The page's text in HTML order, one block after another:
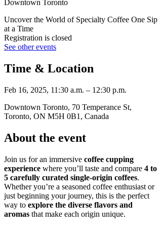
Downtown Toronto
Uncover the World of Specialty Coffee One Sip
at a Time
Registration is closed
See other events
Time & Location
Feb 16, 2025, 11:30 a.m. – 12:30 p.m.
Downtown Toronto, 70 Temperance St,
Toronto, ON M5H 0B1, Canada
About the event
Join us for an immersive coffee cupping
experience where you’ll taste and compare 4 to
5 carefully curated single-origin coffees.
Whether you’re a seasoned coffee enthusiast or
just beginning your journey, this is the perfect
way to explore the diverse flavors and
aromas that make each origin unique.